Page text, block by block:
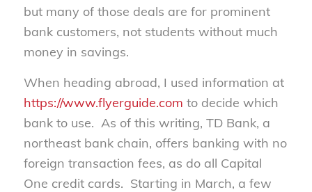
but many of those deals are for prominent
bank customers, not students without much
money in savings.
When heading abroad, I used information at
https://www.flyerguide.com to decide which
bank to use. As of this writing, TD Bank, a
northeast bank chain, offers banking with no
foreign transaction fees, as do all Capital
One credit cards. Starting in March, a few